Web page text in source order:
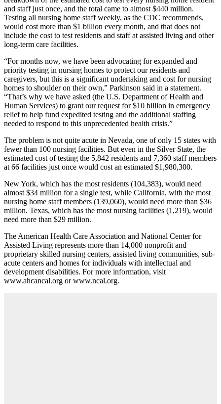
and staff just once, and the total came to almost $440 million.
Testing all nursing home staff weekly, as the CDC recommends,
would cost more than $1 billion every month, and that does not
include the cost to test residents and staff at assisted living and other
long-term care facilities.
“For months now, we have been advocating for expanded and
priority testing in nursing homes to protect our residents and
caregivers, but this is a significant undertaking and cost for nursing
homes to shoulder on their own,” Parkinson said in a statement.
“That’s why we have asked (the U.S. Department of Health and
Human Services) to grant our request for $10 billion in emergency
relief to help fund expedited testing and the additional staffing
needed to respond to this unprecedented health crisis.”
The problem is not quite acute in Nevada, one of only 15 states with
fewer than 100 nursing facilities. But even in the Silver State, the
estimated cost of testing the 5,842 residents and 7,360 staff members
at 66 facilities just once would cost an estimated $1,980,300.
New York, which has the most residents (104,383), would need
almost $34 million for a single test, while California, with the most
nursing home staff members (139,060), would need more than $36
million. Texas, which has the most nursing facilities (1,219), would
need more than $29 million.
The American Health Care Association and National Center for
Assisted Living represents more than 14,000 nonprofit and
proprietary skilled nursing centers, assisted living communities, sub-
acute centers and homes for individuals with intellectual and
development disabilities. For more information, visit
www.ahcancal.org or www.ncal.org.